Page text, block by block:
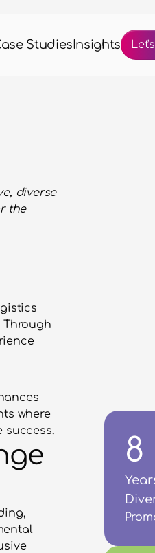
diverse
the
where
success.
8
Studies Insights